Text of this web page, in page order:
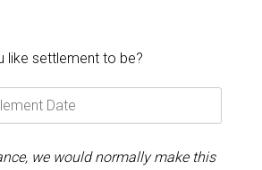
like settlement to be?
we would normally make this